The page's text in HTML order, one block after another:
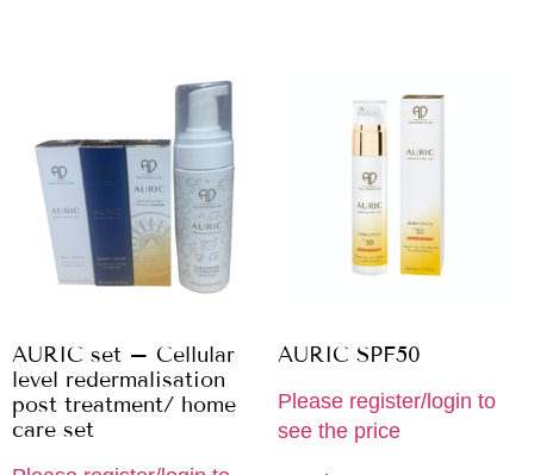
AURIC set – Cellular
level redermalisation
post treatment/ home
care set
AURIC SPF50
Please register/login to
see the price